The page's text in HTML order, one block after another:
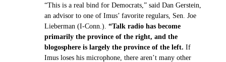
“This is a real bind for Democrats,” said Dan Gerstein,
an advisor to one of Imus’ favorite regulars, Sen. Joe
Lieberman (I-Conn.). “Talk radio has become
primarily the province of the right, and the
blogosphere is largely the province of the left. If
Imus loses his microphone, there aren’t many other